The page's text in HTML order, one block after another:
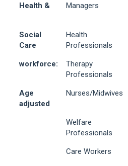
Health & Managers
Social
Care
Health
Professionals
workforce:
Therapy
Professionals
Age
adjusted
Nurses/Midwives
Welfare
Professionals
Care Workers